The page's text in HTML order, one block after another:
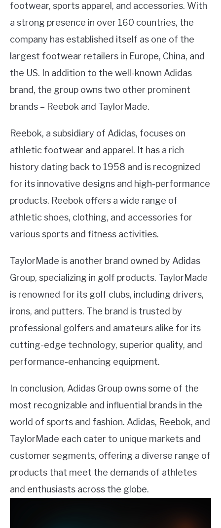
footwear, sports apparel, and accessories. With
a strong presence in over 160 countries, the
company has established itself as one of the
largest footwear retailers in Europe, China, and
the US. In addition to the well-known Adidas
brand, the group owns two other prominent
brands – Reebok and TaylorMade.
Reebok, a subsidiary of Adidas, focuses on
athletic footwear and apparel. It has a rich
history dating back to 1958 and is recognized
for its innovative designs and high-performance
products. Reebok offers a wide range of
athletic shoes, clothing, and accessories for
various sports and fitness activities.
TaylorMade is another brand owned by Adidas
Group, specializing in golf products. TaylorMade
is renowned for its golf clubs, including drivers,
irons, and putters. The brand is trusted by
professional golfers and amateurs alike for its
cutting-edge technology, superior quality, and
performance-enhancing equipment.
In conclusion, Adidas Group owns some of the
most recognizable and influential brands in the
world of sports and fashion. Adidas, Reebok, and
TaylorMade each cater to unique markets and
customer segments, offering a diverse range of
products that meet the demands of athletes
and enthusiasts across the globe.